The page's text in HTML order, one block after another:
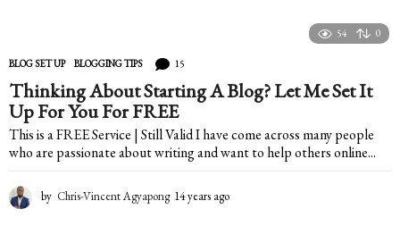
54 0
BLOG SET UP ,BLOGGING TIPS 15
Thinking About Starting A Blog? Let Me Set It
Up For You For FREE
This is a FREE Service | Still Valid I have come across many people
who are passionate about writing and want to help others online...
by Chris-Vincent Agyapong 14 years ago